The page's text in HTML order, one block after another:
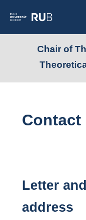
Chair of
Contact
Letter
address